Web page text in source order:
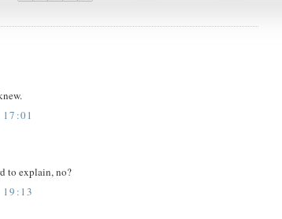
to explain, no?
19:13